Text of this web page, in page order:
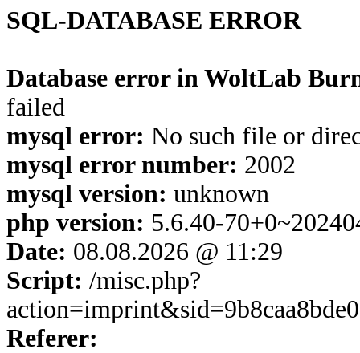
SQL-DATABASE ERROR
Database error in WoltLab
failed
mysql error: No such file or
mysql error number: 2002
mysql version: unknown
php version: 5.6.40-
Date: 08.08.2026 @ 11:29
Script: /misc.php?
Referer: